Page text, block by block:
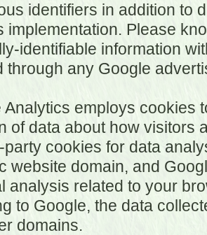
identifiers in addition to
implementation. Please
identifiable information
through any Google
Analytics employs cookies
of data about how visitors
party cookies for data
website domain, and
analysis related to your
to Google, the data
domains.